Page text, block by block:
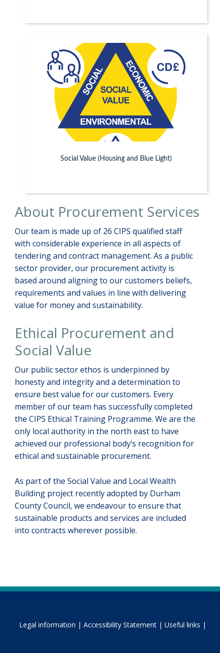
Social Value (Housing and Blue Light)
About Procurement Services
Our team is made up of 26 CIPS qualified staff
with considerable experience in all aspects of
tendering and contract management. As a public
sector provider, our procurement activity is
based around aligning to our customers beliefs,
requirements and values in line with delivering
value for money and sustainability.
Ethical Procurement and
Social Value
Our public sector ethos is underpinned by
honesty and integrity and a determination to
ensure best value for our customers. Every
member of our team has successfully completed
the CIPS Ethical Training Programme. We are the
only local authority in the north east to have
achieved our professional body’s recognition for
ethical and sustainable procurement.
As part of the Social Value and Local Wealth
Building project recently adopted by Durham
County Council, we endeavour to ensure that
sustainable products and services are included
into contracts wherever possible.
Legal information | Accessibility Statement | Useful links |